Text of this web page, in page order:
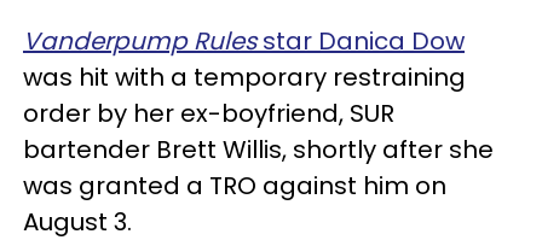
Vanderpump Rulesstar Danica Dow
was hit with a temporary restraining
order by her ex-boyfriend, SUR
bartender Brett Willis, shortly after she
was granted a TRO against him on
August 3.